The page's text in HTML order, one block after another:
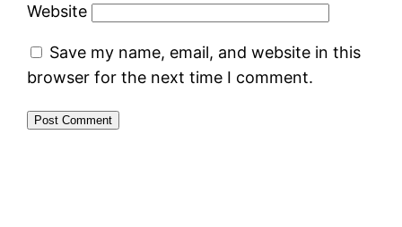
Website
Save my name, email, and website in this
browser for the next time I comment.